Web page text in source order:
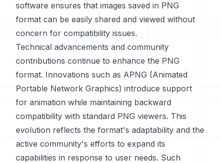
software ensures that images saved in PNG
format can be easily shared and viewed without
concern for compatibility issues.
Technical advancements and community
contributions continue to enhance the PNG
format. Innovations such as APNG (Animated
Portable Network Graphics) introduce support
for animation while maintaining backward
compatibility with standard PNG viewers. This
evolution reflects the format's adaptability and the
active community's efforts to expand its
capabilities in response to user needs. Such